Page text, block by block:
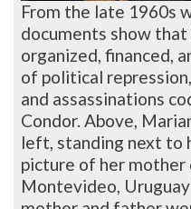
From the late 1960s
documents show
organized, financed,
of political
and assassinations
Condor. Above,
left, standing next to
picture of her mother
Montevideo,